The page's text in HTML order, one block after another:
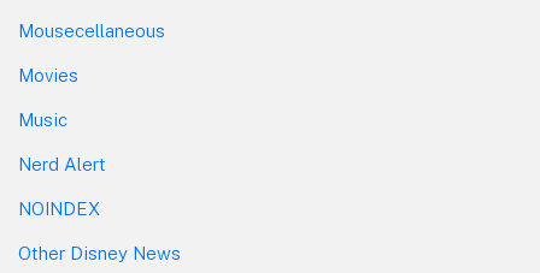
Mousecellaneous
Movies
Music
Nerd Alert
NOINDEX
Other Disney News